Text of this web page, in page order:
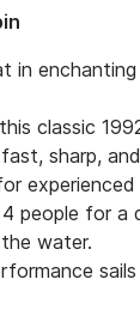
in
classic
sharp,
experienced
people for a
water.
sails